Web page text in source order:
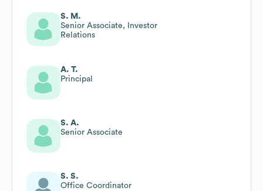
S. M.
Senior Associate, Investor
Relations
A. T.
Principal
S. A.
Senior Associate
S. S.
Office Coordinator